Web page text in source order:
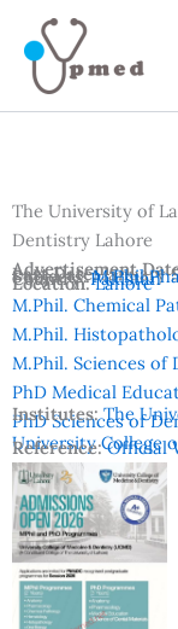
content
The University of
Dentistry Lahore
Advertisement
Last Date:January
Country:Pakistan
Location:Lahore
Subjects:M.Phil
M.Phil. Chemical
M.Phil.
M.Phil. Sciences of
PhD Medical
PhD Sciences of
Institutes:The
University College
Reference:Official